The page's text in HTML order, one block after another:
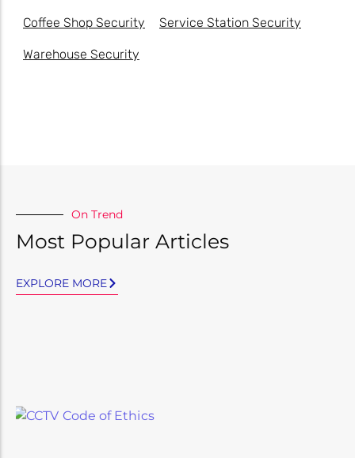
Coffee Shop Security Service Station Security
Warehouse Security
On Trend
Most Popular Articles
EXPLORE MORE